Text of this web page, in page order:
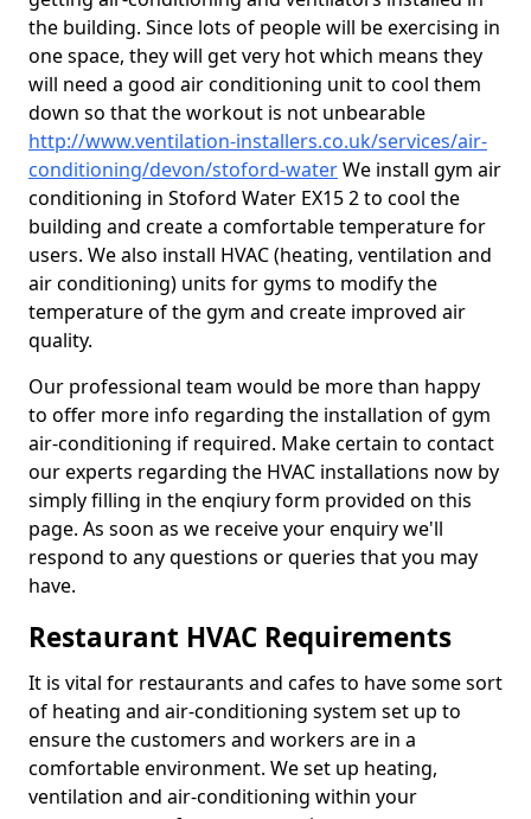
the building. Since lots of people will be exercising in
one space, they will get very hot which means they
will need a good air conditioning unit to cool them
down so that the workout is not unbearable
http://www.ventilation-installers.co.uk/services/air-
conditioning/devon/stoford-waterWe install gym air
conditioning in Stoford Water EX15 2 to cool the
building and create a comfortable temperature for
users. We also install HVAC (heating, ventilation and
air conditioning) units for gyms to modify the
temperature of the gym and create improved air
quality.
Our professional team would be more than happy
to offer more info regarding the installation of gym
air-conditioning if required. Make certain to contact
our experts regarding the HVAC installations now by
simply filling in the enqiury form provided on this
page. As soon as we receive your enquiry we'll
respond to any questions or queries that you may
have.
Restaurant HVAC Requirements
It is vital for restaurants and cafes to have some sort
of heating and air-conditioning system set up to
ensure the customers and workers are in a
comfortable environment. We set up heating,
ventilation and air-conditioning within your